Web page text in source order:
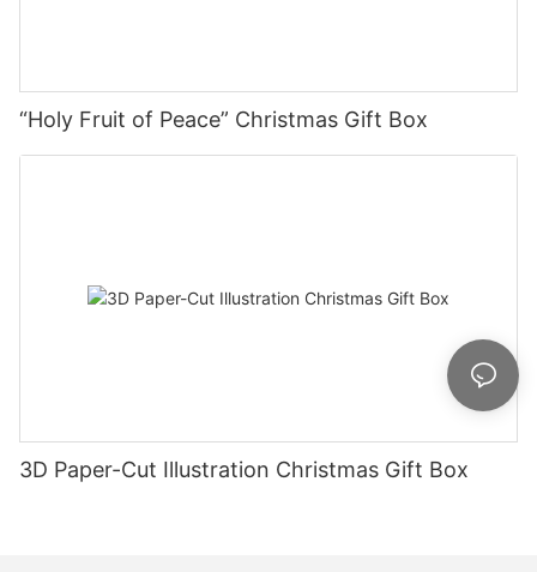
“Holy Fruit of Peace” Christmas Gift Box
3D Paper-Cut Illustration Christmas Gift Box